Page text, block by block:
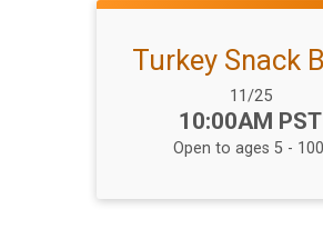
Turkey Snack
Date Range:
11/25
Time:
10:00AM PST
Open to ages 5 -